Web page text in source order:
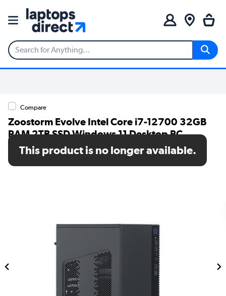
Compare
Zoostorm Evolve Intel Core i7-12700 32GB
RAM 2TB SSD Windows 11 Desktop PC
SKU: 7873-1510
This product is no longer available.